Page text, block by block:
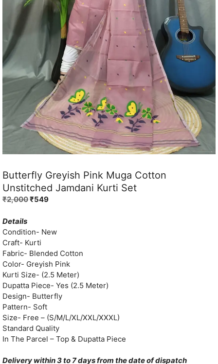
Butterfly Greyish Pink Muga Cotton
Unstitched Jamdani Kurti Set
₹2,000Original
₹2,000.
₹549Current
₹549.
Details
Condition- New
Craft- Kurti
Fabric- Blended Cotton
Color- Greyish Pink
Kurti Size- (2.5 Meter)
Dupatta Piece- Yes (2.5 Meter)
Design- Butterfly
Pattern- Soft
Size- Free – (S/M/L/XL/XXL/XXXL)
Standard Quality
In The Parcel – Top & Dupatta Piece
Delivery within 3 to 7 days from the date of dispatch